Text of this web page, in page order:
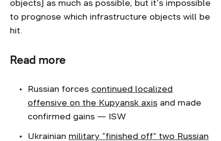
objects] as much as possible, but it’s impossible
to prognose which infrastructure objects will be
hit.
Read more
Russian forces continued localized
offensive on the Kupyansk axis and made
confirmed gains — ISW
Ukrainian military “finished off” two Russian